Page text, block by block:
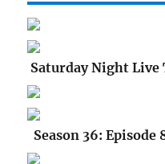
Saturday Night Live
Season 36: Episode